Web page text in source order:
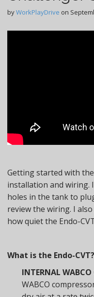
byWorkPlayDrive on
Getting started with
installation and wiring.
holes in the tank to
review the wiring. I
how quiet the Endo-
What is the Endo-CVT?
INTERNAL WABCO
WABCO